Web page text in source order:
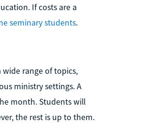
If costs are a
seminary students.
wide range of topics,
ministry settings. A
month. Students will
the rest is up to them.